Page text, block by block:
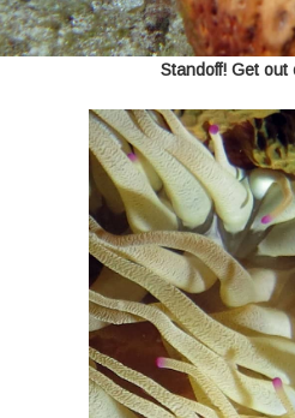
Standoff! Get out